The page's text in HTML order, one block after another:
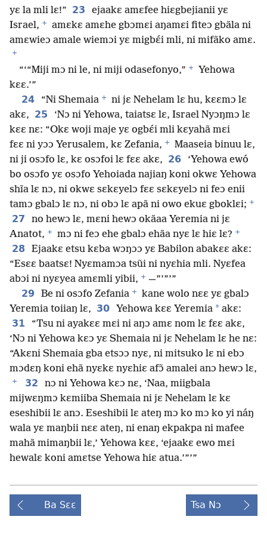
yɛ la mli lɛ!” 23
ejaakɛ amɛfee hiɛgbejianii yɛ
Israel, +
amɛkɛ amɛhe gbɔmɛi aŋamɛi fiteɔ gbãla ni
amɛwieɔ amale wiemɔi yɛ migbɛ́i mli, ni mifãko amɛ.
+
“‘“Miji mɔ ni le, ni miji odasefonyo,” +
Yehowa
kɛɛ.’”
24
“Ni Shemaia +
ni jɛ Nehelam lɛ hu, kɛɛmɔ lɛ
akɛ, 25
‘Nɔ ni Yehowa, taiatsɛ lɛ, Israel Nyɔŋmɔ lɛ
kɛɛ nɛ: “Okɛ woji maje yɛ ogbɛ́i mli kɛyahã mɛi
fɛɛ ni yɔɔ Yerusalem, kɛ Zefania, +
Maaseia binuu lɛ,
ni ji osɔfo lɛ, kɛ osɔfoi lɛ fɛɛ akɛ, 26
‘Yehowa ewó
bo osɔfo yɛ osɔfo Yehoiada najiaŋ koni okwɛ Yehowa
shĩa lɛ nɔ, ni okwɛ sɛkɛyelɔ fɛɛ sɛkɛyelɔ ni feɔ enii
tamɔ gbalɔ lɛ nɔ, ni obɔ lɛ apã ni owo ekuɛ gboklɛi; +
27
no hewɔ lɛ, mɛni hewɔ okãaa Yeremia ni jɛ
Anatot, + mɔ ni feɔ ehe gbalɔ ehãa nyɛ lɛ hiɛ lɛ? +
28
Ejaakɛ etsu kɛba wɔŋɔɔ yɛ Babilon abakɛɛ akɛ:
“Esɛɛ baatsɛ! Nyɛmamɔa tsũi ni nyɛhia mli. Nyɛfea
abɔi ni nyɛyea amɛmli yibii, + —”’”’”
29
Be ni osɔfo Zefania +
kane wolo nɛɛ yɛ gbalɔ
Yeremia toiiaŋ lɛ, 30 Yehowa kɛɛ Yeremia * akɛ:
31
“Tsu ni ayakɛɛ mɛi ni aŋɔ amɛ nom lɛ fɛɛ akɛ,
‘Nɔ ni Yehowa kɛɔ yɛ Shemaia ni jɛ Nehelam lɛ he nɛ:
“Akɛni Shemaia gba etsɔɔ nyɛ, ni mitsuko lɛ ni ebɔ
mɔdɛŋ koni ehã nyɛkɛ nyɛhiɛ afɔ̃ amalei anɔ hewɔ lɛ,
+ 32
nɔ ni Yehowa kɛɔ nɛ, ‘Naa, miigbala
mijwɛŋmɔ kɛmiiba Shemaia ni jɛ Nehelam lɛ kɛ
eseshibii lɛ anɔ. Eseshibii lɛ ateŋ mɔ ko mɔ ko yi náŋ
wala yɛ maŋbii nɛɛ ateŋ, ni enaŋ ekpakpa ni mafee
mahã mimaŋbii lɛ,’ Yehowa kɛɛ, ‘ejaakɛ ewo mɛi
hewalɛ koni amɛtse Yehowa hiɛ atua.’”’”
Ba Sɛɛ Tsa Nɔ